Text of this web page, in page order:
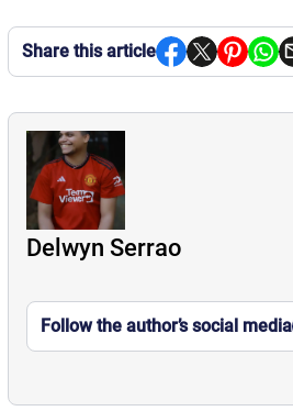
Share this article
Delwyn Serrao
Follow the author’s social media